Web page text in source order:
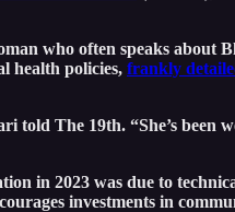
who often speaks about
health policies, frankly
The 19th. “She’s
in 2023 was due to
investments in